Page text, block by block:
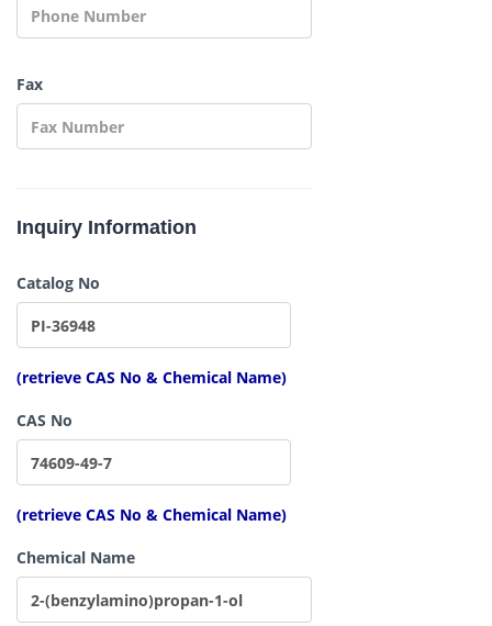
Fax
Inquiry Information
Catalog No
(retrieve CAS No & Chemical Name)
CAS No
(retrieve CAS No & Chemical Name)
Chemical Name